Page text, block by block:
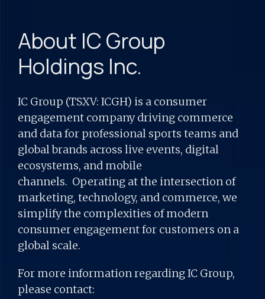
About IC Group
Holdings Inc.
IC Group (TSXV: ICGH) is a consumer
engagement company driving commerce
and data for professional sports teams and
global brands across live events, digital
ecosystems, and mobile
channels. Operating at the intersection of
marketing, technology, and commerce, we
simplify the complexities of modern
consumer engagement for customers on a
global scale.
For more information regarding IC Group,
please contact: